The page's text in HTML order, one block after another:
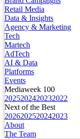
Retail Media
Data & Insights
Agency & Marketing
Tech
Martech
AdTech
AI & Data
Platforms
Events
Mediaweek 100
2025202420232022
Next of the Best
2026202520242023
About
The Team